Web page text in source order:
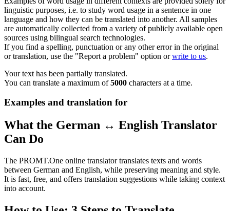
linguistic purposes, i.e. to study word usage in a sentence in one
language and how they can be translated into another. All samples
are automatically collected from a variety of publicly available open
sources using bilingual search technologies.
If you find a spelling, punctuation or any other error in the original
or translation, use the "Report a problem" option orwrite to us.
Your text has been partially translated.
You can translate a maximum of5000 characters at a time.
Examples and translation for
What the German ↔ English Translator
Can Do
The PROMT.One online translator translates texts and words
between German and English, while preserving meaning and style.
It is fast, free, and offers translation suggestions while taking context
into account.